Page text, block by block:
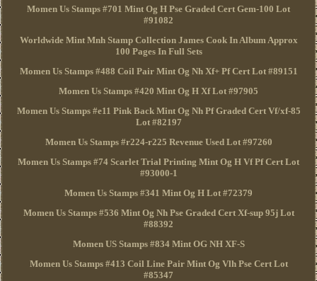
Momen Us Stamps #701 Mint Og H Pse Graded Cert Gem-100 Lot
#91082
Worldwide Mint Mnh Stamp Collection James Cook In Album Approx
100 Pages In Full Sets
Momen Us Stamps #488 Coil Pair Mint Og Nh Xf+ Pf Cert Lot #89151
Momen Us Stamps #420 Mint Og H Xf Lot #97905
Momen Us Stamps #e11 Pink Back Mint Og Nh Pf Graded Cert Vf/xf-85
Lot #82197
Momen Us Stamps #r224-r225 Revenue Used Lot #97260
Momen Us Stamps #74 Scarlet Trial Printing Mint Og H Vf Pf Cert Lot
#93000-1
Momen Us Stamps #341 Mint Og H Lot #72379
Momen Us Stamps #536 Mint Og Nh Pse Graded Cert Xf-sup 95j Lot
#88392
Momen US Stamps #834 Mint OG NH XF-S
Momen Us Stamps #413 Coil Line Pair Mint Og Vlh Pse Cert Lot
#85347